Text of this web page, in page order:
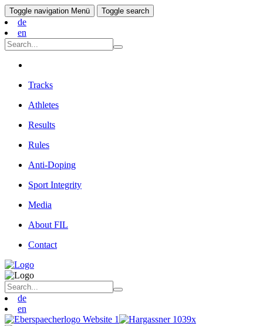
Toggle navigation Menü Toggle search
de
en
Tracks
Athletes
Results
Rules
Anti-Doping
Sport Integrity
Media
About FIL
Contact
de
en